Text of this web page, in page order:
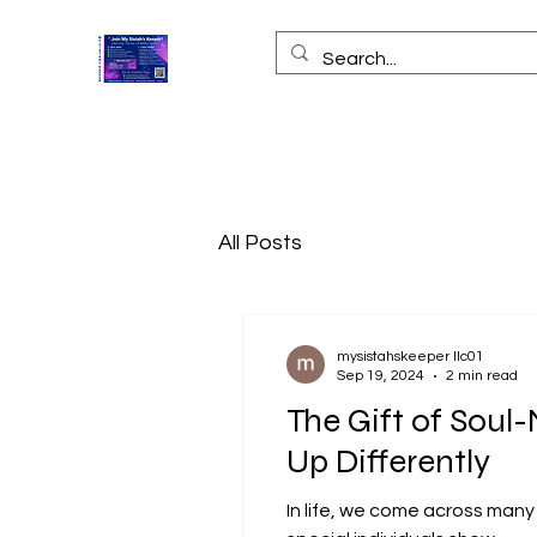
All Posts
The Gift of
Up Differently
In life, we come across
mysistahskeeper llc01
Sep 19, 2024
2 min read